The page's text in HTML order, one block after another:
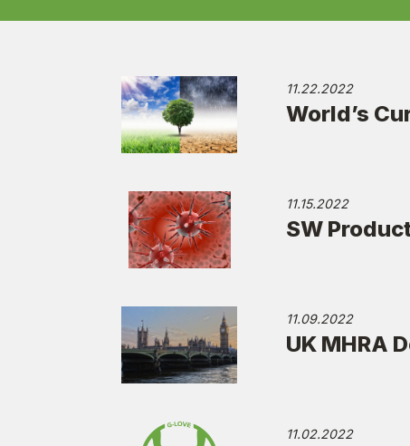
11.22.2022
World’s
11.15.2022
SW
11.09.2022
UK MHRA
11.02.2022